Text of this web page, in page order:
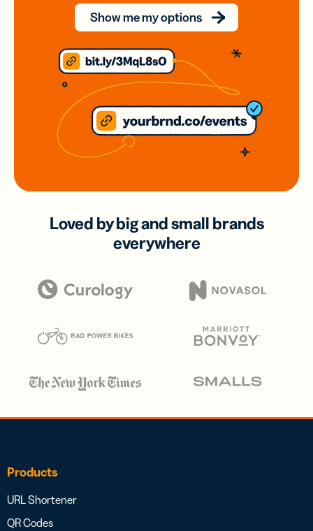
Show me my options
Loved by big and small brands
everywhere
Products
URL Shortener
QR Codes